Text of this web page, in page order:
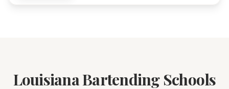
Louisiana Bartending Schools